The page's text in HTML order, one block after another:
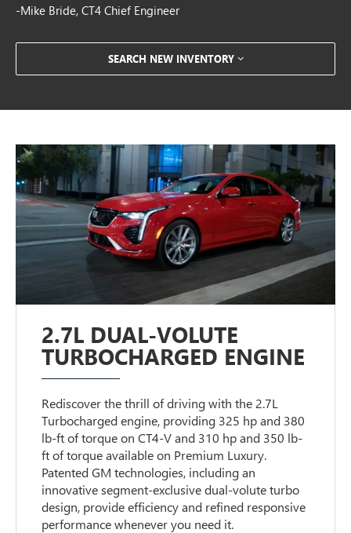
-Mike Bride, CT4 Chief Engineer
SEARCH NEW INVENTORY
2.7L DUAL-VOLUTE
TURBOCHARGED ENGINE
Rediscover the thrill of driving with the 2.7L
Turbocharged engine, providing 325 hp and 380
lb-ft of torque on CT4-V and 310 hp and 350 lb-
ft of torque available on Premium Luxury.
Patented GM technologies, including an
innovative segment-exclusive dual-volute turbo
design, provide efficiency and refined responsive
performance whenever you need it.